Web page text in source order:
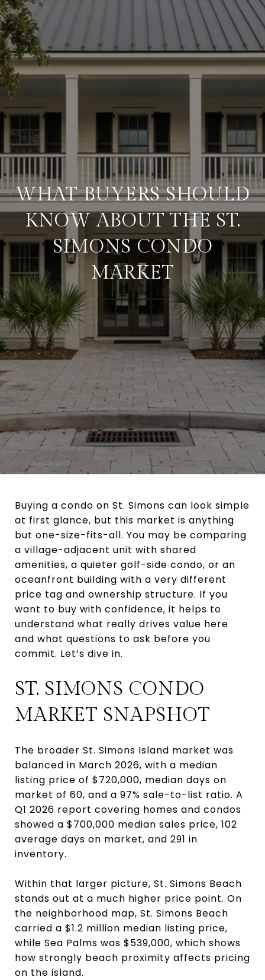
WHAT BUYERS SHOULD
KNOW ABOUT THE ST.
SIMONS CONDO
MARKET
Buying a condo on St. Simons can look simple
at first glance, but this market is anything
but one-size-fits-all. You may be comparing
a village-adjacent unit with shared
amenities, a quieter golf-side condo, or an
oceanfront building with a very different
price tag and ownership structure. If you
want to buy with confidence, it helps to
understand what really drives value here
and what questions to ask before you
commit. Let’s dive in.
ST. SIMONS CONDO
MARKET SNAPSHOT
The broader St. Simons Island market was
balanced in March 2026, with a median
listing price of $720,000, median days on
market of 60, and a 97% sale-to-list ratio. A
Q1 2026 report covering homes and condos
showed a $700,000 median sales price, 102
average days on market, and 291 in
inventory.
Within that larger picture, St. Simons Beach
stands out at a much higher price point. On
the neighborhood map, St. Simons Beach
carried a $1.2 million median listing price,
while Sea Palms was $539,000, which shows
how strongly beach proximity affects pricing
on the island.